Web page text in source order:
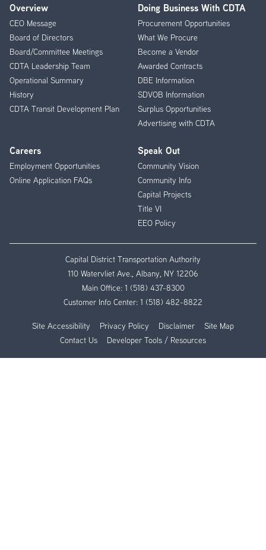
Footer
Menu
Overview
CEO Message
Board of Directors
Board/Committee Meetings
CDTA Leadership Team
Operational Summary
History
CDTA Transit Development Plan
Doing Business With CDTA
Procurement Opportunities
What We Procure
Become a Vendor
Awarded Contracts
DBE Information
SDVOB Information
Surplus Opportunities
Advertising with CDTA
Careers
Employment Opportunities
Online Application FAQs
Speak Out
Community Vision
Community Info
Capital Projects
Title VI
EEO Policy
Capital District Transportation Authority
110 Watervliet Ave., Albany, NY 12206
Main Office: 1 (518) 437-8300
Customer Info Center: 1 (518) 482-8822
Site Accessibility Privacy Policy Disclaimer
Site Map
Contact Us
Developer Tools / Resources